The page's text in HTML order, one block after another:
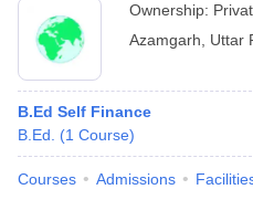
Ownership:
Azamgarh
Uttar
B.Ed Self Finance
B.Ed.
(1 Course)
Courses Admissions